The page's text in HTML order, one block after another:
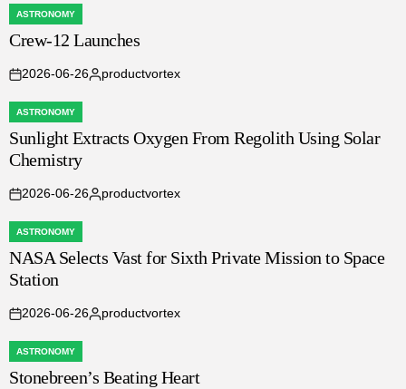
POSTED
IN
ASTRONOMY
Crew-12 Launches
on
2026-06-26
Posted
productvortex
POSTED
IN
ASTRONOMY
Sunlight Extracts Oxygen From Regolith Using Solar
Chemistry
on
2026-06-26
Posted
productvortex
POSTED
IN
ASTRONOMY
NASA Selects Vast for Sixth Private Mission to Space
Station
on
2026-06-26
Posted
productvortex
POSTED
IN
ASTRONOMY
Stonebreen’s Beating Heart